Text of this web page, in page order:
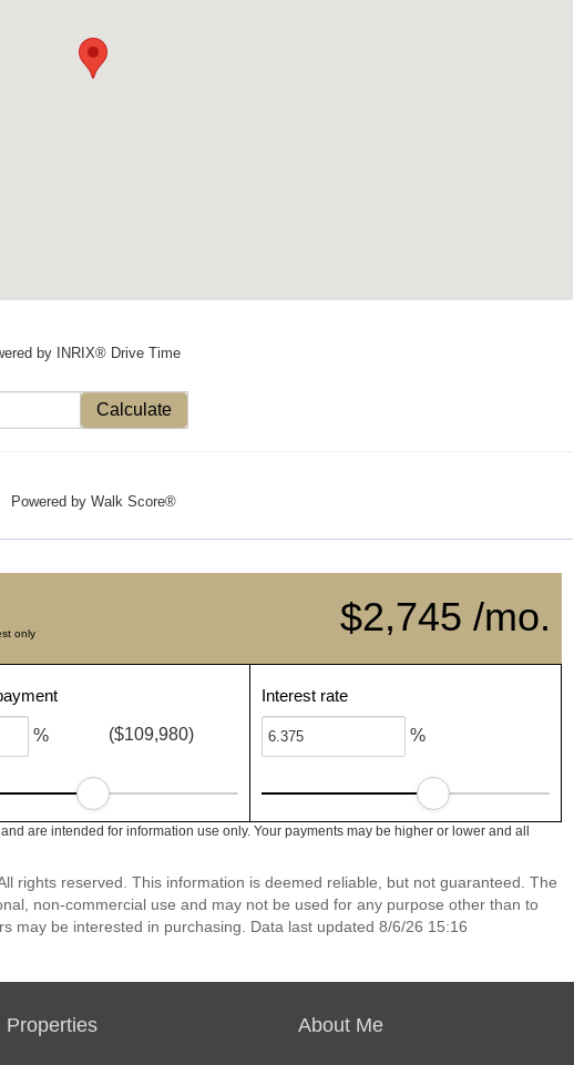
by INRIX® Drive Time
Calculate
Powered by Walk Score®
$2,745 /mo.
only
% ($109,980)
Interest rate
%
are intended for information use only. Your payments may be higher or lower and all
rights reserved. This information is deemed reliable, but not guaranteed. The
non-commercial use and may not be used for any purpose other than to
may be interested in purchasing. Data last updated 8/6/26 15:16
Properties About Me